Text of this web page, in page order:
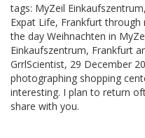
tags: MyZeil
Expat Life, Frankfurt
the day Weihnachten in
Einkaufszentrum, Frankfurt
GrrlScientist, 29 December
photographing shopping
interesting. I plan to return
share with you.